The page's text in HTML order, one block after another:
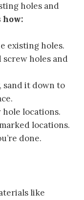
holes and
how:
existing holes.
holes and
sand it down to
locations.
locations.
done.
like